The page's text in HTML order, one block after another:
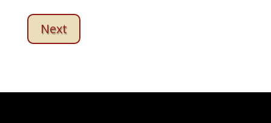
Next